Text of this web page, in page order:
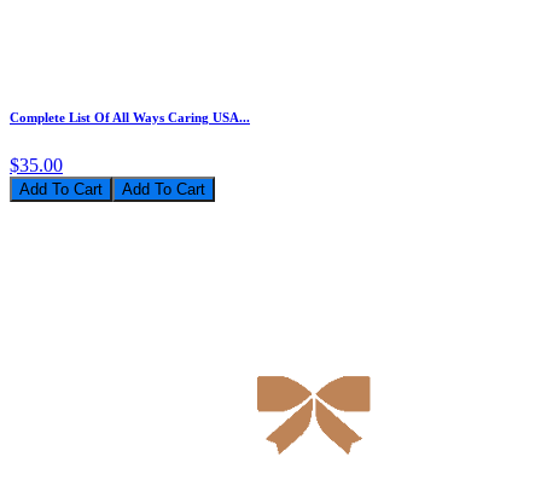
Complete List Of All Ways Caring USA...
$35.00
Add To Cart